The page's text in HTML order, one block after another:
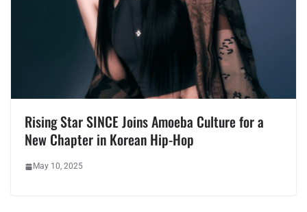
Rising Star SINCE Joins Amoeba Culture for a
New Chapter in Korean Hip-Hop
May 10, 2025